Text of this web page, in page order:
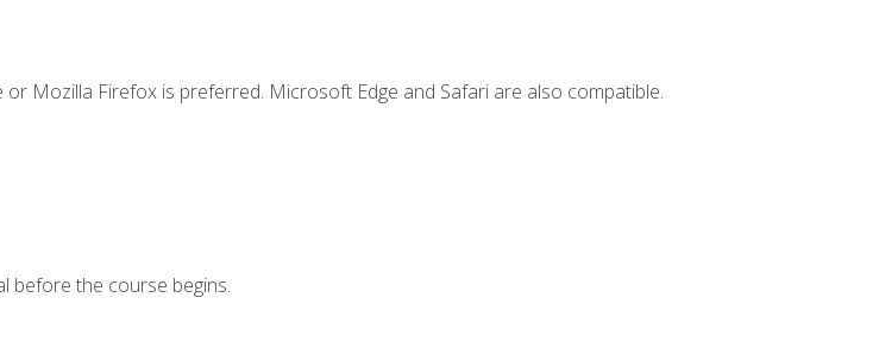
Mozilla Firefox is preferred. Microsoft Edge and Safari are also compatible.
before the course begins.